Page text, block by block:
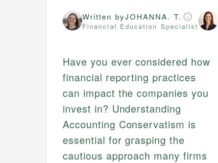
Written byJOHANNA. T.
Financial Education Specialist
Have you ever considered how
financial reporting practices
can impact the companies you
invest in? Understanding
Accounting Conservatism is
essential for grasping the
cautious approach many firms